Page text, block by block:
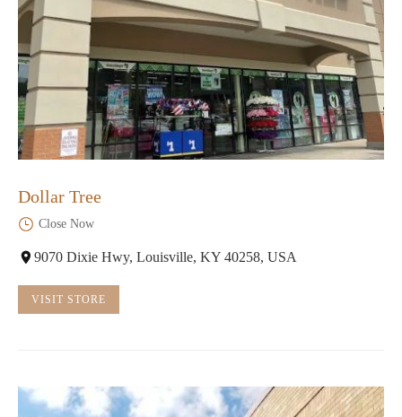
Dollar Tree
Close Now
9070 Dixie Hwy, Louisville, KY 40258, USA
VISIT STORE